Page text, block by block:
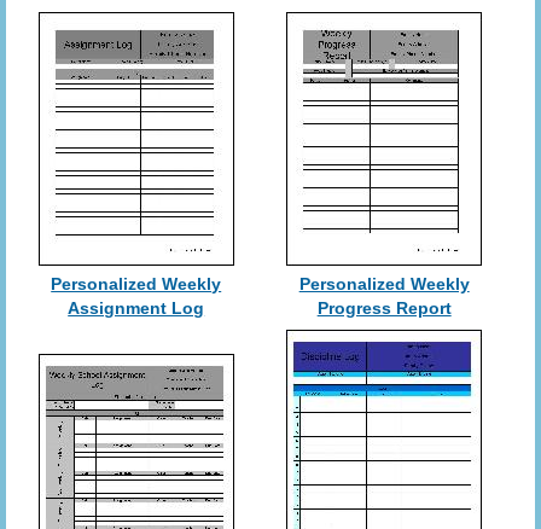
Personalized Weekly
Assignment Log
Personalized Weekly
Progress Report